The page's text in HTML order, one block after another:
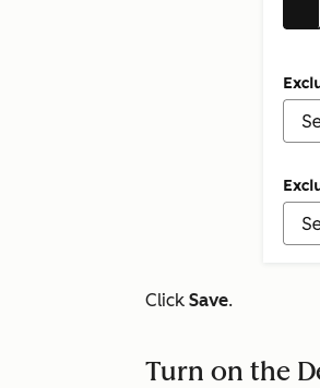
Click Save.
Turn on the